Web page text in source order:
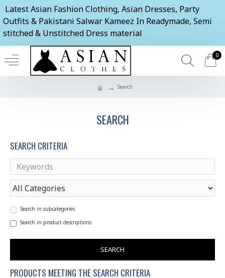
Latest Asian Fashion Clothing, Asian Dresses, Party
Outfits & Pakistani Salwar Kameez In Readymade, Semi
stitched & Unstitched Dress material
0
Search
SEARCH
SEARCH CRITERIA
Search in subcategories
Search in product descriptions
SEARCH
PRODUCTS MEETING THE SEARCH CRITERIA